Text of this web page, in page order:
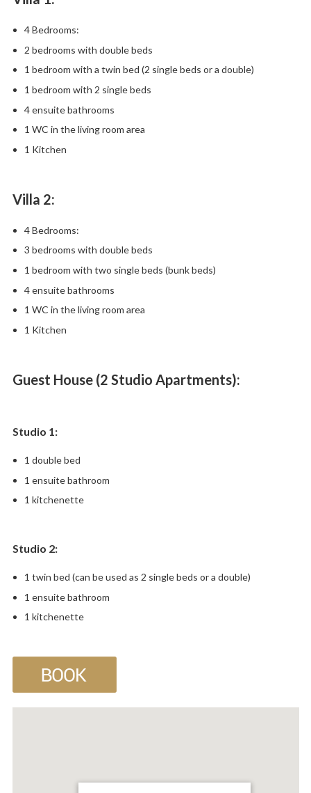
4 Bedrooms:
2 bedrooms with double beds
1 bedroom with a twin bed (2 single beds or a double)
1 bedroom with 2 single beds
4 ensuite bathrooms
1 WC in the living room area
1 Kitchen
Villa 2:
4 Bedrooms:
3 bedrooms with double beds
1 bedroom with two single beds (bunk beds)
4 ensuite bathrooms
1 WC in the living room area
1 Kitchen
Guest House (2 Studio Apartments):
Studio 1:
1 double bed
1 ensuite bathroom
1 kitchenette
Studio 2:
1 twin bed (can be used as 2 single beds or a double)
1 ensuite bathroom
1 kitchenette